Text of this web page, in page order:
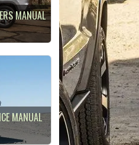
MANUAL
MANUAL